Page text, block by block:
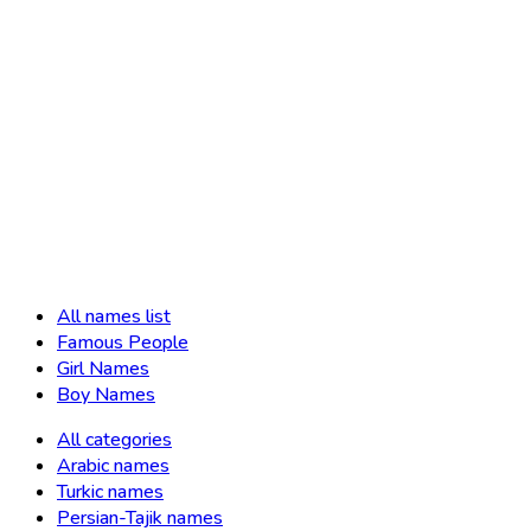
All names list
Famous People
Girl Names
Boy Names
All categories
Arabic names
Turkic names
Persian-Tajik names